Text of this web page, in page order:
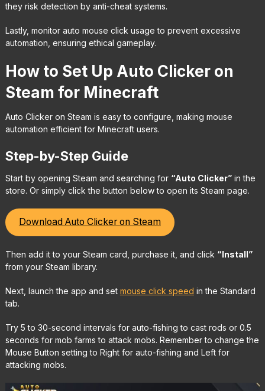
they risk detection by anti-cheat systems.
Lastly, monitor auto mouse click usage to prevent excessive
automation, ensuring ethical gameplay.
How to Set Up Auto Clicker on
Steam for Minecraft
Auto Clicker on Steam is easy to configure, making mouse
automation efficient for Minecraft users.
Step-by-Step Guide
Start by opening Steam and searching for “Auto Clicker”in the
store. Or simply click the button below to open its Steam page.
Download Auto Clicker on Steam
Then add it to your Steam card, purchase it, and click “Install”
from your Steam library.
Next, launch the app and set mouse click speed in the Standard
tab.
Try 5 to 30-second intervals for auto-fishing to cast rods or 0.5
seconds for mob farms to attack mobs. Remember to change the
Mouse Button setting to Right for auto-fishing and Left for
attacking mobs.